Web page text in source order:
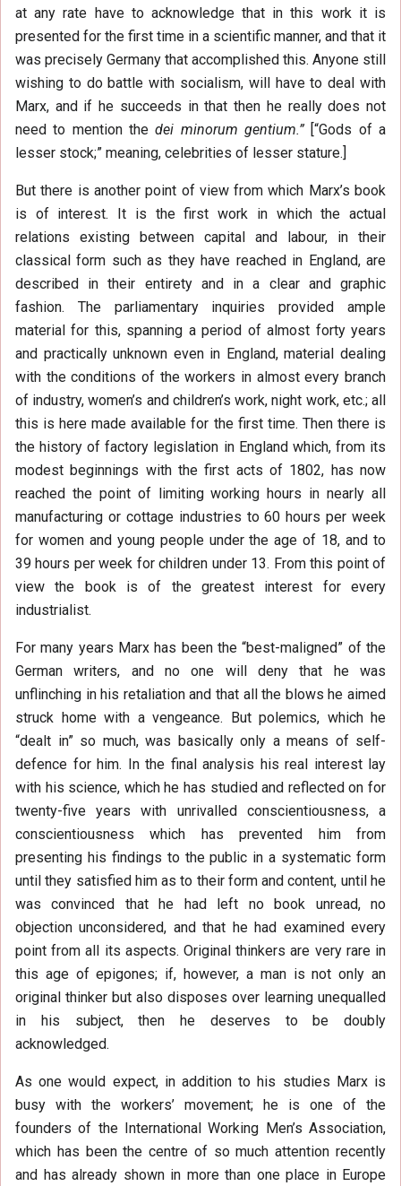
at any rate have to acknowledge that in this work it is
presented for the first time in a scientific manner, and that it
was precisely Germany that accomplished this. Anyone still
wishing to do battle with socialism, will have to deal with
Marx, and if he succeeds in that then he really does not
need to mention thedei minorum gentium.” [“Gods of a
lesser stock;” meaning, celebrities of lesser stature.]
But there is another point of view from which Marx’s book
is of interest. It is the first work in which the actual
relations existing between capital and labour, in their
classical form such as they have reached in England, are
described in their entirety and in a clear and graphic
fashion. The parliamentary inquiries provided ample
material for this, spanning a period of almost forty years
and practically unknown even in England, material dealing
with the conditions of the workers in almost every branch
of industry, women’s and children’s work, night work, etc.; all
this is here made available for the first time. Then there is
the history of factory legislation in England which, from its
modest beginnings with the first acts of 1802, has now
reached the point of limiting working hours in nearly all
manufacturing or cottage industries to 60 hours per week
for women and young people under the age of 18, and to
39 hours per week for children under 13. From this point of
view the book is of the greatest interest for every
industrialist.
For many years Marx has been the “best-maligned” of the
German writers, and no one will deny that he was
unflinching in his retaliation and that all the blows he aimed
struck home with a vengeance. But polemics, which he
“dealt in” so much, was basically only a means of self-
defence for him. In the final analysis his real interest lay
with his science, which he has studied and reflected on for
twenty-five years with unrivalled conscientiousness, a
conscientiousness which has prevented him from
presenting his findings to the public in a systematic form
until they satisfied him as to their form and content, until he
was convinced that he had left no book unread, no
objection unconsidered, and that he had examined every
point from all its aspects. Original thinkers are very rare in
this age of epigones; if, however, a man is not only an
original thinker but also disposes over learning unequalled
in his subject, then he deserves to be doubly
acknowledged.
As one would expect, in addition to his studies Marx is
busy with the workers’ movement; he is one of the
founders of the International Working Men’s Association,
which has been the centre of so much attention recently
and has already shown in more than one place in Europe